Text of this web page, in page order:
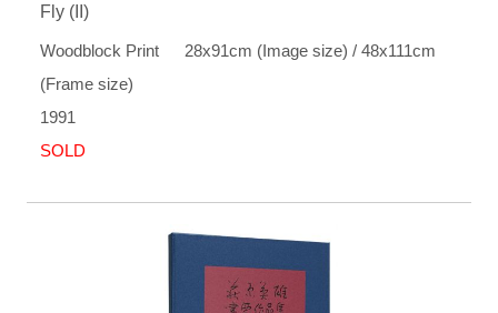
Fly (II)
Woodblock Print 28x91cm (Image size) / 48x111cm
(Frame size)
1991
SOLD